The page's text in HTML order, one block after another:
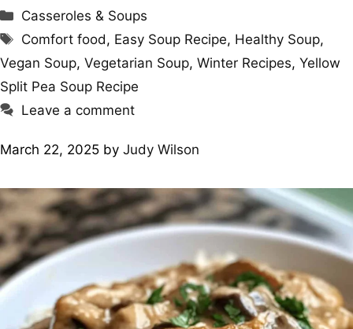
Categories
Casseroles & Soups
Tags
Comfort food, Easy Soup Recipe, Healthy Soup,
Vegan Soup, Vegetarian Soup, Winter Recipes, Yellow
Split Pea Soup Recipe
Leave a comment
March 22, 2025 by Judy Wilson